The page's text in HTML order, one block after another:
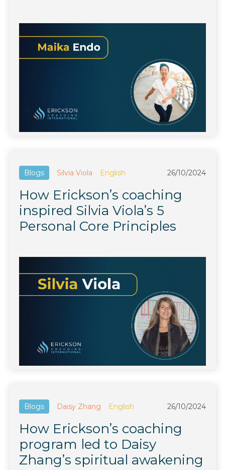
Blogs Silvia Viola English 26/10/2024
How Erickson’s coaching
inspired Silvia Viola’s 5
Personal Core Principles
Blogs Daisy Zhang English 26/10/2024
How Erickson’s coaching
program led to Daisy
Zhang’s spiritual awakening